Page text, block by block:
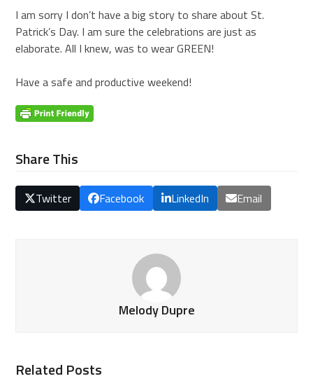
I am sorry I don’t have a big story to share about St.
Patrick’s Day. I am sure the celebrations are just as
elaborate. All I knew, was to wear GREEN!
Have a safe and productive weekend!
Share This
Twitter Facebook LinkedIn Email
Melody Dupre
Related Posts